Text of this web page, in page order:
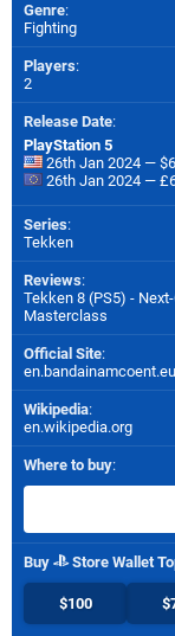
Genre:
Fighting
Players:
2
Release Date:
PlayStation 5
26th Jan 2024 —
26th Jan 2024 —
Series:
Tekken
Reviews:
Tekken 8 (PS5) -
Masterclass
Official Site:
en.bandainamcoent.eu
Wikipedia:
en.wikipedia.org
Where to buy:
Buy Store Wallet
$100